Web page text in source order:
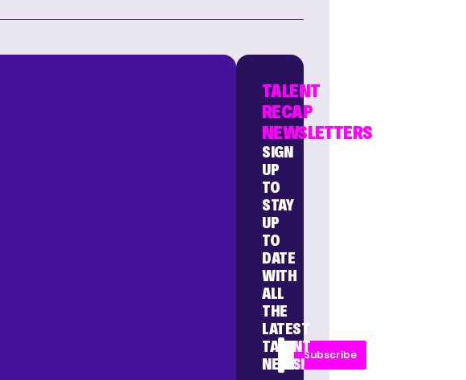
TALENT
RECAP
NEWSLETTERS
SIGN
UP
TO
STAY
UP
TO
DATE
WITH
ALL
THE
LATEST
TALENT
NEWS!
Subscribe